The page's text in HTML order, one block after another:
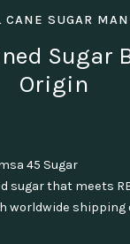
SUGAR
Sugar
Origin
45 Sugar
sugar that meets
worldwide shipping